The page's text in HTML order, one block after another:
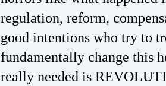
regulation, reform,
good intentions who try to
fundamentally change this
really needed is